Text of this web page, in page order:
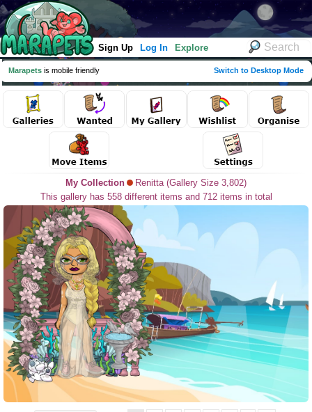
Sign Up Log In Explore
Marapets is mobile friendly Switch to Desktop Mode
My Collection
Renitta (Gallery Size 3,802)
This gallery has 558 different items and 712 items in total